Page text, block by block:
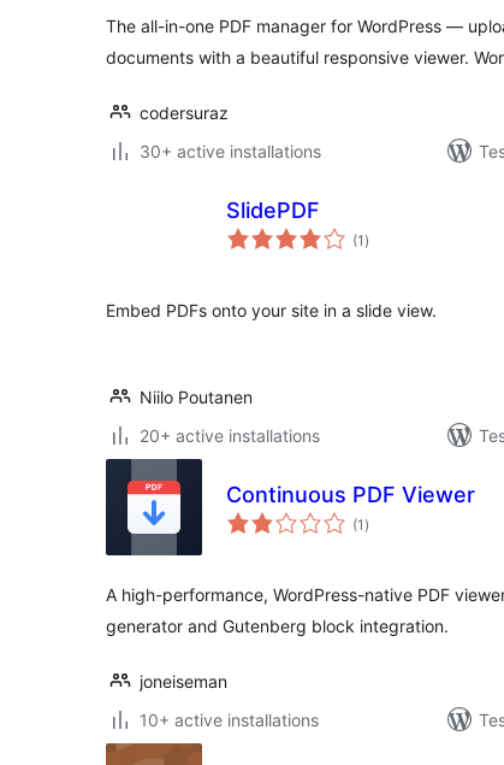
The all-in-one PDF manager for WordPress —
documents with a beautiful responsive viewer.
codersuraz
30+ active installations
SlidePDF
(1 total
ratings
)
Embed PDFs onto your site in a slide view.
Niilo Poutanen
20+ active installations
Continuous PDF Viewer
(1 total
ratings
)
A high-performance, WordPress-native PDF
generator and Gutenberg block integration.
joneiseman
10+ active installations